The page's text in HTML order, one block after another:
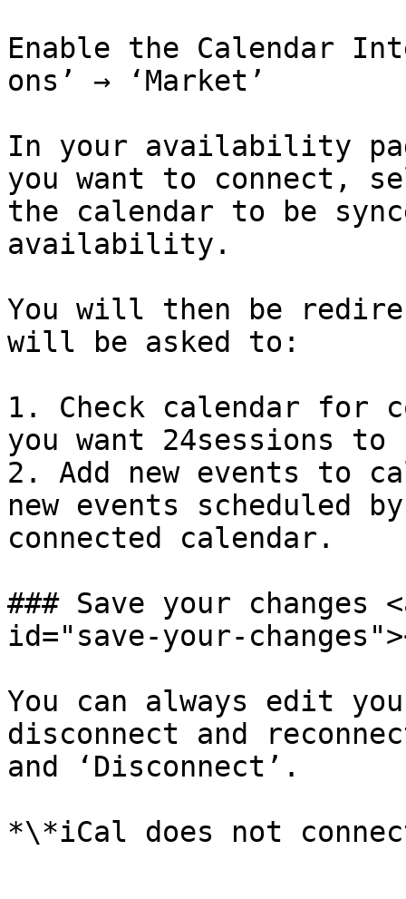
Enable the Calendar
ons’ → ‘Market’
In your availability
you want to connect,
the calendar to be
availability.
You will then be
will be asked to:
1. Check calendar
you want 24sessions
2. Add new events to
new events scheduled
connected calendar.
### Save your changes
id="save-your-
You can always edit
disconnect and
and ‘Disconnect’.